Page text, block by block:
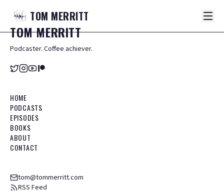
TOM MERRITT
TOMMERRITT
Podcaster. Coffee achiever.
HOME
PODCASTS
EPISODES
BOOKS
ABOUT
CONTACT
tom@tommerritt.com
RSS Feed